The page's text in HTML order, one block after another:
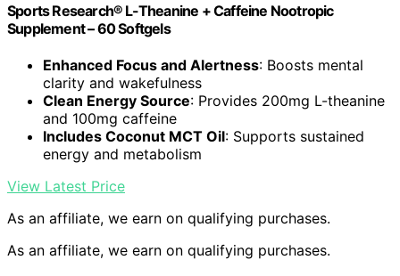
Sports Research® L-Theanine + Caffeine Nootropic
Supplement – 60 Softgels
Enhanced Focus and Alertness: Boosts mental
clarity and wakefulness
Clean Energy Source: Provides 200mg L-theanine
and 100mg caffeine
Includes Coconut MCT Oil: Supports sustained
energy and metabolism
View Latest Price
As an affiliate, we earn on qualifying purchases.
As an affiliate, we earn on qualifying purchases.